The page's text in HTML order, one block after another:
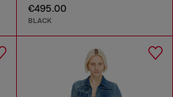
€495.00
BLACK